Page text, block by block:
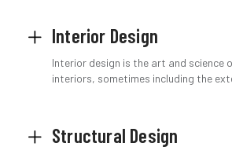
Interior Design
Interior design is the art and science
interiors, sometimes including the
Structural Design